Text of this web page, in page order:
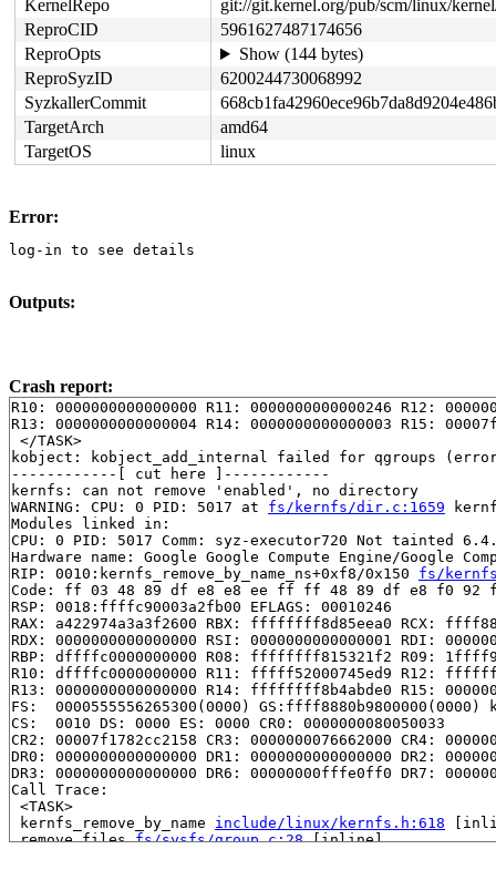
KernelRepo
git://git.kernel.org/pub/scm/linux/
ReproCID
5961627487174656
ReproOpts
Show (144 bytes)
ReproSyzID
6200244730068992
SyzkallerCommit
TargetArch
amd64
TargetOS
linux
Error:
log-in to see details
Outputs:
Crash report:
R10: 0000000000000000 R11: 0000000000000246 R12:
R13: 0000000000000004 R14: 0000000000000003 R15:
</TASK>
kobject: kobject_add_internal failed for qgroups (error:
------------[ cut here ]------------
kernfs: can not remove 'enabled', no directory
WARNING: CPU: 0 PID: 5017 at fs/kernfs/dir.c:1659
Modules linked in:
CPU: 0 PID: 5017 Comm: syz-executor720 Not tainted
Hardware name: Google Google Compute Engine/Google
RIP: 0010:kernfs_remove_by_name_ns+0xf8/0x150 fs/
Code: ff 03 48 89 df e8 e8 ee ff ff 48 89 df e8 f0
RSP: 0018:ffffc90003a2fb00 EFLAGS: 00010246
RAX: a422974a3a3f2600 RBX: ffffffff8d85eea0 RCX:
RDX: 0000000000000000 RSI: 0000000000000001 RDI:
RBP: dffffc0000000000 R08: ffffffff815321f2 R09:
R10: dffffc0000000000 R11: fffff52000745ed9 R12:
R13: 0000000000000000 R14: ffffffff8b4abde0 R15:
FS:  0000555556265300(0000) GS:ffff8880b9800000(0000)
CS:  0010 DS: 0000 ES: 0000 CR0: 0000000080050033
CR2: 00007f1782cc2158 CR3: 0000000076662000 CR4:
DR0: 0000000000000000 DR1: 0000000000000000 DR2:
DR3: 0000000000000000 DR6: 00000000fffe0ff0 DR7:
Call Trace:
<TASK>
kernfs_remove_by_name include/linux/kernfs.h:618
remove_files fs/sysfs/group.c:28 [inline]